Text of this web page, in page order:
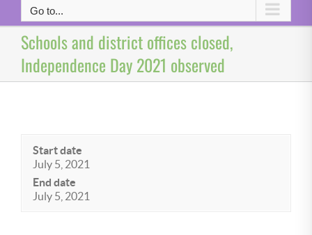
Go to...
Schools and district offices closed,
Independence Day 2021 observed
Start date
July 5, 2021
End date
July 5, 2021